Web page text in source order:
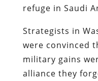
refuge in Saudi
Strategists in
were convinced
military gains
alliance they